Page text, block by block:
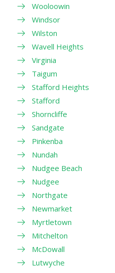
Wooloowin
Windsor
Wilston
Wavell Heights
Virginia
Taigum
Stafford Heights
Stafford
Shorncliffe
Sandgate
Pinkenba
Nundah
Nudgee Beach
Nudgee
Northgate
Newmarket
Myrtletown
Mitchelton
McDowall
Lutwyche